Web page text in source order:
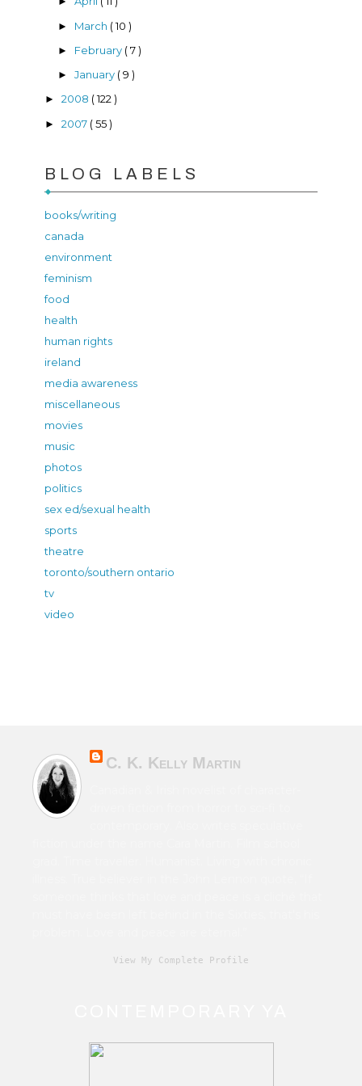
► March ( 10 )
► February ( 7 )
► January ( 9 )
► 2008 ( 122 )
► 2007 ( 55 )
BLOG LABELS
books/writing
canada
environment
feminism
food
health
human rights
ireland
media awareness
miscellaneous
movies
music
photos
politics
sex ed/sexual health
sports
theatre
toronto/southern ontario
tv
video
C. K. Kelly Martin
View My Complete Profile